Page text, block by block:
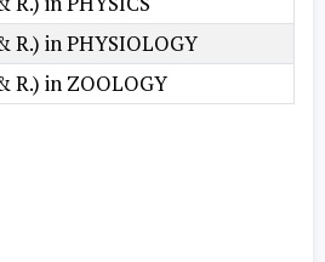
R.) in PHYSIOLOGY
R.) in ZOOLOGY